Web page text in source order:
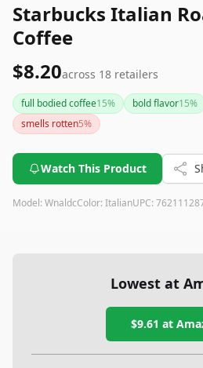
Starbucks Italian
Coffee
$8.20across 18 retailers
full bodied coffee15% bold flavor15%
smells rotten5%
Watch This Product
Model: WnaldcColor: ItalianUPC:
Lowest at
$9.61 at